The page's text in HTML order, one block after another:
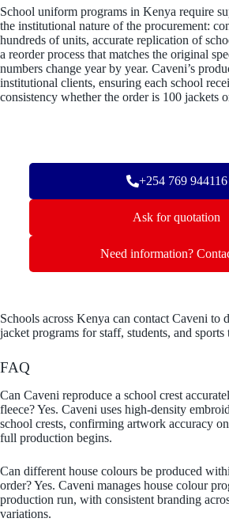
School uniform programs in Kenya require
the institutional nature of the procurement:
hundreds of units, accurate replication of
a reorder process that matches the original
numbers change year by year. Caveni’s
institutional clients, ensuring each school
consistency whether the order is 100 jackets
+254 769 944116
Ask for quotation
Need information?
Schools across Kenya can contact Caveni to
jacket programs for staff, students, and sports
FAQ
Can Caveni reproduce a school crest
fleece? Yes. Caveni uses high-density
school crests, confirming artwork accuracy
full production begins.
Can different house colours be produced
order? Yes. Caveni manages house colour
production run, with consistent branding
variations.